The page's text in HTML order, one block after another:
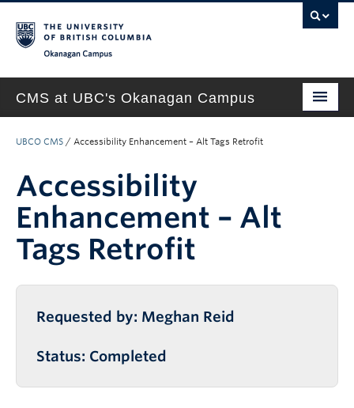
CMS at UBC's Okanagan Campus
Support & Training
New Site Requests & Builds
UBC SELF SERVICE PORTAL
UBCO CMS / Accessibility Enhancement – Alt Tags Retrofit
Accessibility
Enhancement – Alt
Tags Retrofit
Requested by: Meghan Reid
Status: Completed